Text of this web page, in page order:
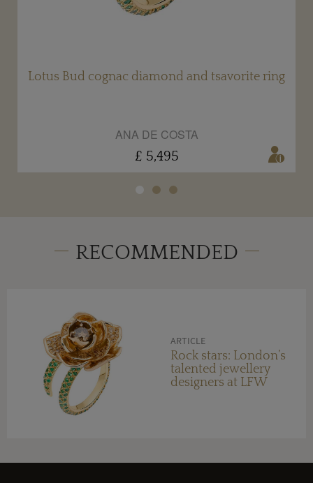
Lotus Bud cognac diamond and tsavorite ring
ANA DE COSTA
£ 5,495
RECOMMENDED
ARTICLE
Rock stars: London’s
talented jewellery
designers at LFW